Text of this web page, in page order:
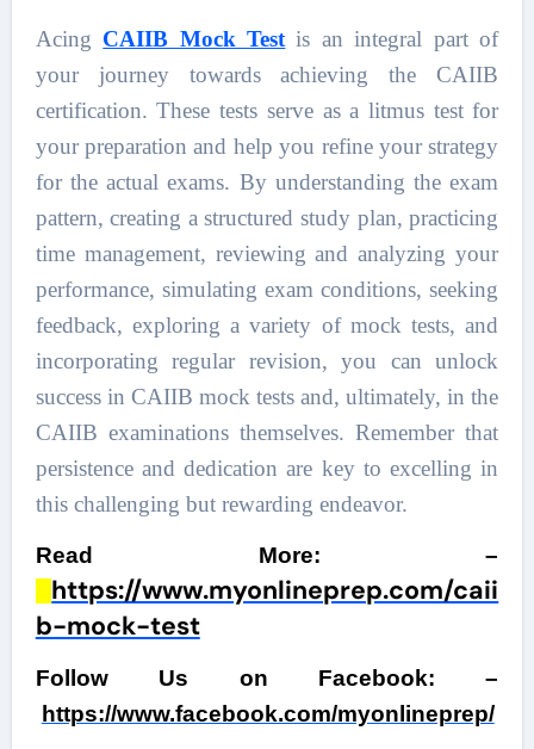
Acing CAIIB Mock Test is an integral part of
your journey towards achieving the CAIIB
certification. These tests serve as a litmus test for
your preparation and help you refine your strategy
for the actual exams. By understanding the exam
pattern, creating a structured study plan, practicing
time management, reviewing and analyzing your
performance, simulating exam conditions, seeking
feedback, exploring a variety of mock tests, and
incorporating regular revision, you can unlock
success in CAIIB mock tests and, ultimately, in the
CAIIB examinations themselves. Remember that
persistence and dedication are key to excelling in
this challenging but rewarding endeavor.
Read More: –
https://www.myonlineprep.com/caii
b-mock-test
Follow Us on Facebook: –
https://www.facebook.com/myonlineprep/